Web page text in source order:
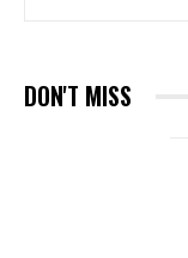
DON'T MISS